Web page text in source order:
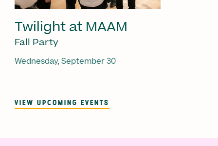
Twilight at MAAM
Fall Party
Wednesday, September 30
VIEW UPCOMING EVENTS